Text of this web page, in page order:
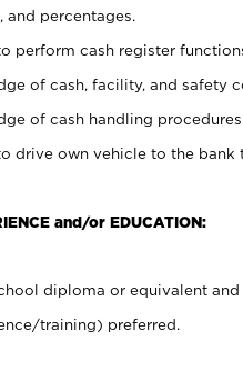
and percentages.
perform cash register
of cash, facility, and safety
of cash handling
drive own vehicle to the bank
and/or EDUCATION:
diploma or equivalent
training) preferred.